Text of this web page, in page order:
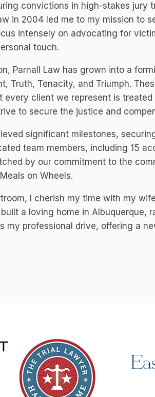
convictions in high-stakes jury
in 2004 led me to my mission to
intensely on advocating for
touch.
Parnall Law has grown into a
Truth, Tenacity, and Triumph.
every client we represent is
to secure the justice and
significant milestones,
team members, including 15
by our commitment to the
on Wheels.
I cherish my time with my
built a loving home in Albuquerque,
my professional drive, offering a